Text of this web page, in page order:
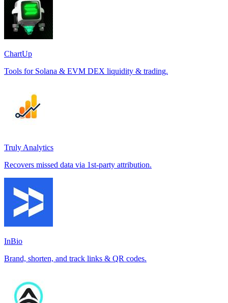
ChartUp
Tools for Solana & EVM DEX liquidity & trading.
Truly Analytics
Recovers missed data via 1st-party attribution.
InBio
Brand, shorten, and track links & QR codes.